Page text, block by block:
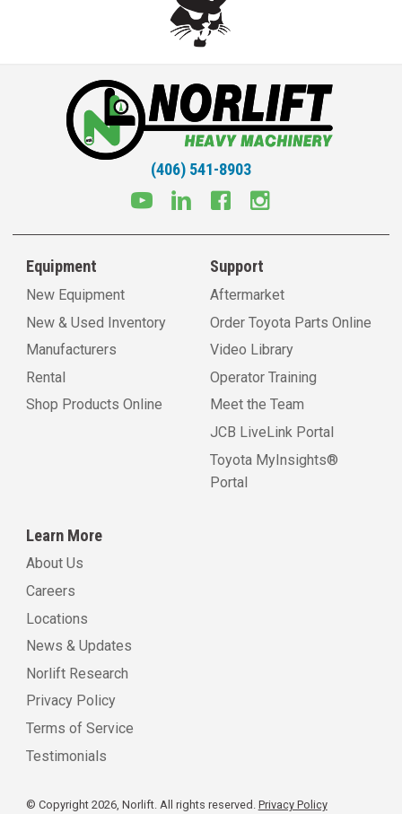
(406) 541-8903
Equipment
New Equipment
New & Used Inventory
Manufacturers
Rental
Shop Products Online
Support
Aftermarket
Order Toyota Parts Online
Video Library
Operator Training
Meet the Team
JCB LiveLink Portal
Toyota MyInsights®
Portal
Learn More
About Us
Careers
Locations
News & Updates
Norlift Research
Privacy Policy
Terms of Service
Testimonials
© Copyright 2026, Norlift. All rights reserved. Privacy Policy